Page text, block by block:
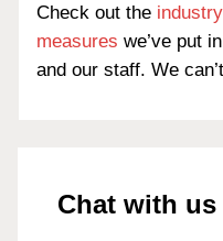
Check out the
measures we’ve put
and our staff. We
Chat with us